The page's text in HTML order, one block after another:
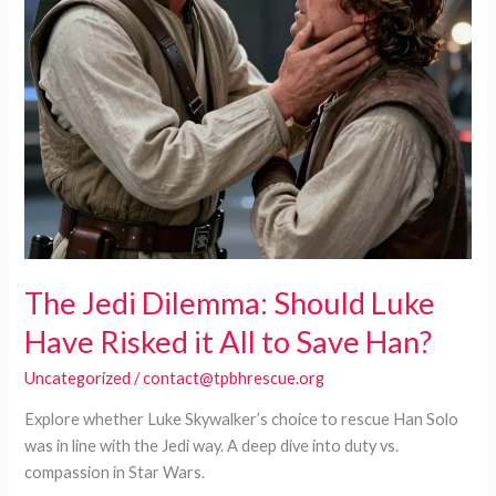
The Jedi Dilemma: Should Luke
Have Risked it All to Save Han?
Uncategorized /contact@tpbhrescue.org
Explore whether Luke Skywalker’s choice to rescue Han Solo
was in line with the Jedi way. A deep dive into duty vs.
compassion in Star Wars.